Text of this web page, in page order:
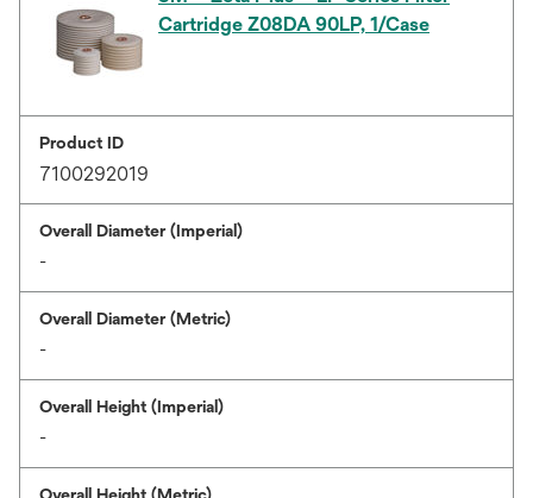
Cartridge Z08DA 90LP, 1/Case
Product ID
7100292019
Overall Diameter (Imperial)
-
Overall Diameter (Metric)
-
Overall Height (Imperial)
-
Overall Height (Metric)